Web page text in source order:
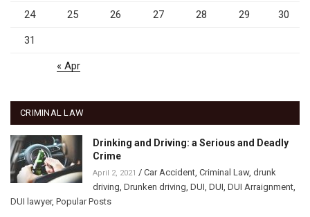
24 25 26 27 28 29 30
31
« Apr
CRIMINAL LAW
Drinking and Driving: a Serious and Deadly
Crime
April 2, 2021 / Car Accident Criminal Law, drunk
driving Drunken driving DUI DUI DUI Arraignment
DUI lawyer, Popular Posts